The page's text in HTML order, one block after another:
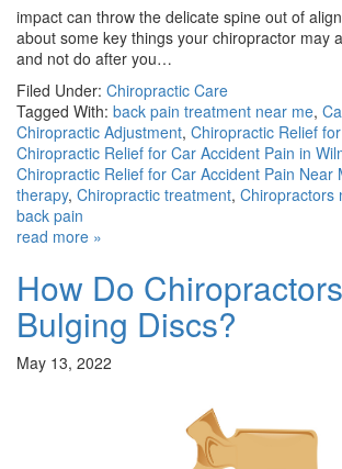
impact can throw the delicate spine out of
about some key things your chiropractor may
and not do after you…
Filed Under: Chiropractic Care
Tagged With: back pain treatment near me,
Chiropractic Adjustment, Chiropractic Relief
Chiropractic Relief for Car Accident Pain in
Chiropractic Relief for Car Accident Pain Near
therapy, Chiropractic treatment, Chiropractors
back pain
read more »
How Do
Bulging Discs?
May 13, 2022